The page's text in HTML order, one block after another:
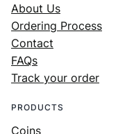
About Us
Ordering Process
Contact
FAQs
Track your order
PRODUCTS
Coins